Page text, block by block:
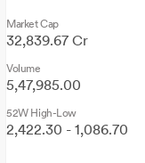
Market Cap
32,839.67 Cr
Volume
5,47,985.00
52W High-Low
2,422.30 - 1,086.70